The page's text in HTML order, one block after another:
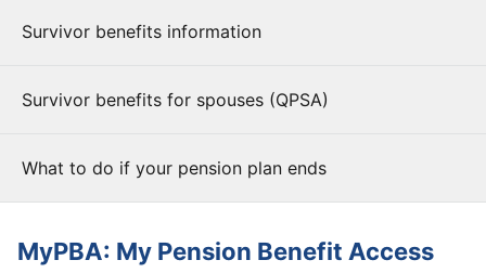
Survivor benefits information
Survivor benefits for spouses (QPSA)
What to do if your pension plan ends
MyPBA: My Pension Benefit Access